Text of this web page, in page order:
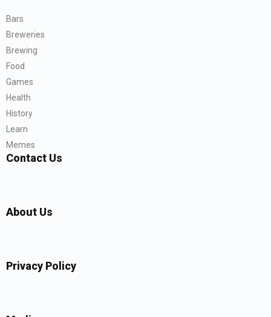
Bars
Breweries
Brewing
Food
Games
Health
History
Learn
Memes
Contact Us
About Us
Privacy Policy